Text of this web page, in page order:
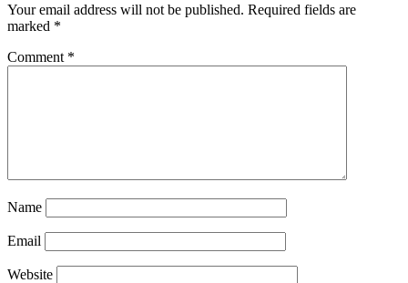
Your email address will not be published. Required fields are
marked *
Comment *
Name
Email
Website